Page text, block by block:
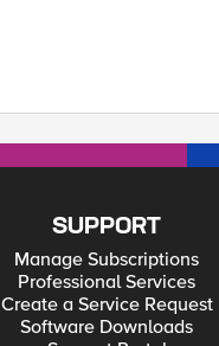
SUPPORT
Manage Subscriptions
Professional Services
Create a Service Request
Software Downloads